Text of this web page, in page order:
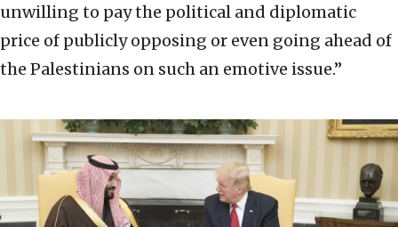
unwilling to pay the political and diplomatic
price of publicly opposing or even going ahead of
the Palestinians on such an emotive issue.”